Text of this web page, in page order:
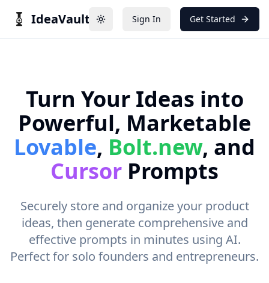
IdeaVault Toggle theme
Sign In Get Started
Turn Your Ideas into
Powerful, Marketable
Lovable, Bolt.new, and
Cursor Prompts
Securely store and organize your product
ideas, then generate comprehensive and
effective prompts in minutes using AI.
Perfect for solo founders and entrepreneurs.